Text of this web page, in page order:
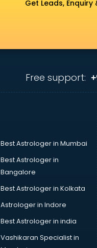
Get Leads,
Free support:
Best Astrologer in Mumbai
Best Astrologer in
Bangalore
Best Astrologer in Kolkata
Astrologer in Indore
Best Astrologer in india
Vashikaran Specialist in